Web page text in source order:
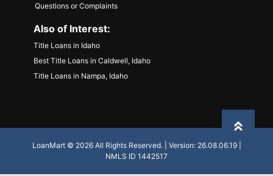
Questions or Complaints
Also of Interest:
Title Loans in Idaho
Best Title Loans in Caldwell, Idaho
Title Loans in Nampa, Idaho
LoanMart © 2026 All Rights Reserved. | Version: 26.08.06.19 |
NMLS ID 1442517